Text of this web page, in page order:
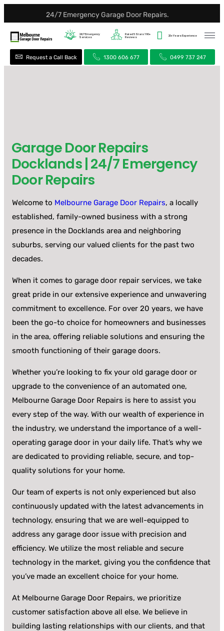
24/7 Emergency Garage Door Repairs.
24/7Emergency
Services
Rated 5 Stars190+
Reviews
20+ YearsExperience
Request a Call Back 1300 606 677 0499 737 247
Garage Door Repairs
Docklands | 24/7 Emergency
Door Repairs
Welcome to Melbourne Garage Door Repairs, a locally
established, family-owned business with a strong
presence in the Docklands area and neighboring
suburbs, serving our valued clients for the past two
decades.
When it comes to garage door repair services, we take
great pride in our extensive experience and unwavering
commitment to excellence. For over 20 years, we have
been the go-to choice for homeowners and businesses
in the area, offering reliable solutions and ensuring the
smooth functioning of their garage doors.
Whether you’re looking to fix your old garage door or
upgrade to the convenience of an automated one,
Melbourne Garage Door Repairs is here to assist you
every step of the way. With our wealth of experience in
the industry, we understand the importance of a well-
operating garage door in your daily life. That’s why we
are dedicated to providing reliable, secure, and top-
quality solutions for your home.
Our team of experts is not only experienced but also
continuously updated with the latest advancements in
technology, ensuring that we are well-equipped to
address any garage door issue with precision and
efficiency. We utilize the most reliable and secure
technology in the market, giving you the confidence that
you’ve made an excellent choice for your home.
At Melbourne Garage Door Repairs, we prioritize
customer satisfaction above all else. We believe in
building lasting relationships with our clients, and that